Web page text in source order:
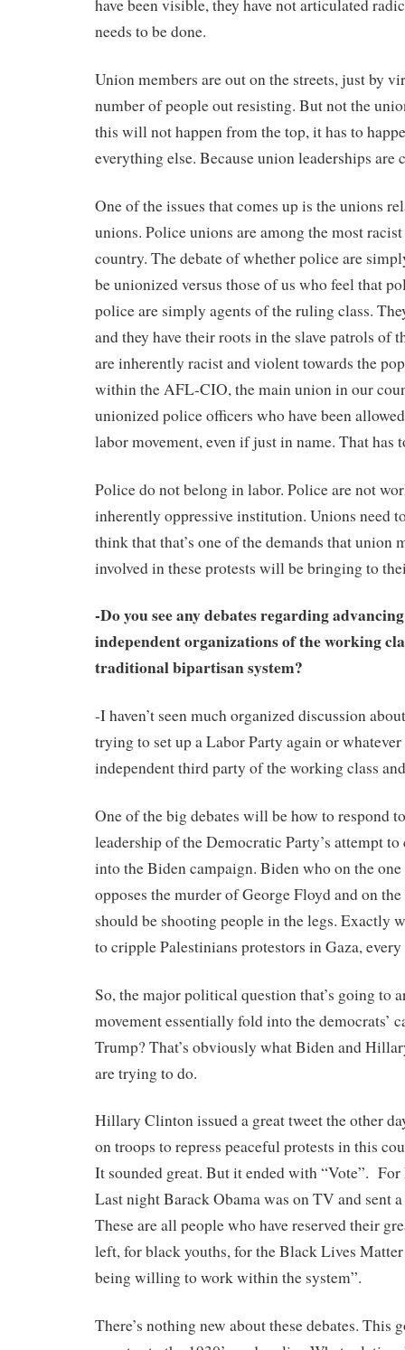
have been visible, they have not articulated
needs to be done.
Union members are out on the streets, just by
number of people out resisting. But not the
this will not happen from the top, it has to
everything else. Because union leaderships are
One of the issues that comes up is the unions
unions. Police unions are among the most
country. The debate of whether police are
be unionized versus those of us who feel that
police are simply agents of the ruling class.
and they have their roots in the slave patrols of
are inherently racist and violent towards the
within the AFL-CIO, the main union in our
unionized police officers who have been
labor movement, even if just in name. That has
Police do not belong in labor. Police are not
inherently oppressive institution. Unions need
think that that’s one of the demands that union
involved in these protests will be bringing to
-Do you see any debates regarding
independent organizations of the working
traditional bipartisan system?
-I haven’t seen much organized discussion
trying to set up a Labor Party again or
independent third party of the working class
One of the big debates will be how to respond
leadership of the Democratic Party’s attempt
into the Biden campaign. Biden who on the one
opposes the murder of George Floyd and on
should be shooting people in the legs. Exactly
to cripple Palestinians protestors in Gaza, every
So, the major political question that’s going to
movement essentially fold into the democrats’
Trump? That’s obviously what Biden and
are trying to do.
Hillary Clinton issued a great tweet the other
on troops to repress peaceful protests in this
It sounded great. But it ended with “Vote”.
Last night Barack Obama was on TV and sent
These are all people who have reserved their
left, for black youths, for the Black Lives
being willing to work within the system”.
There’s nothing new about these debates. This